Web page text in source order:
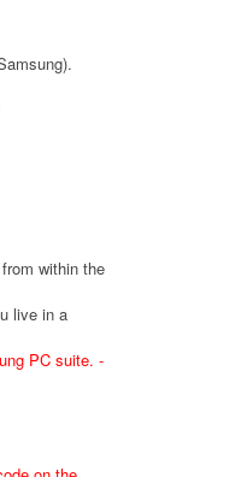
within the
live in a
PC suite. -